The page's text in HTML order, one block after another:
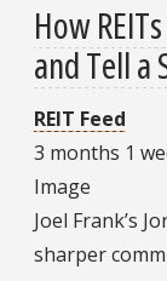
How
and Tell a
REIT Feed
3 months 1
Image
Joel Frank’s
sharper